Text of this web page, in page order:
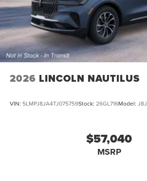
2026 LINCOLN NAUTILUS
VIN: 5LMPJ8JA4TJ075759Stock: 26GL716Model: J8J
$57,040
MSRP